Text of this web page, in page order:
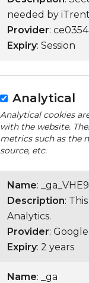
needed by
Provider:
Expiry: Session
Analytical
Analytical cookies
with the website.
metrics such as the
source, etc.
Name:
Description:
Analytics.
Provider: Google
Expiry: 2 years
Name: _ga